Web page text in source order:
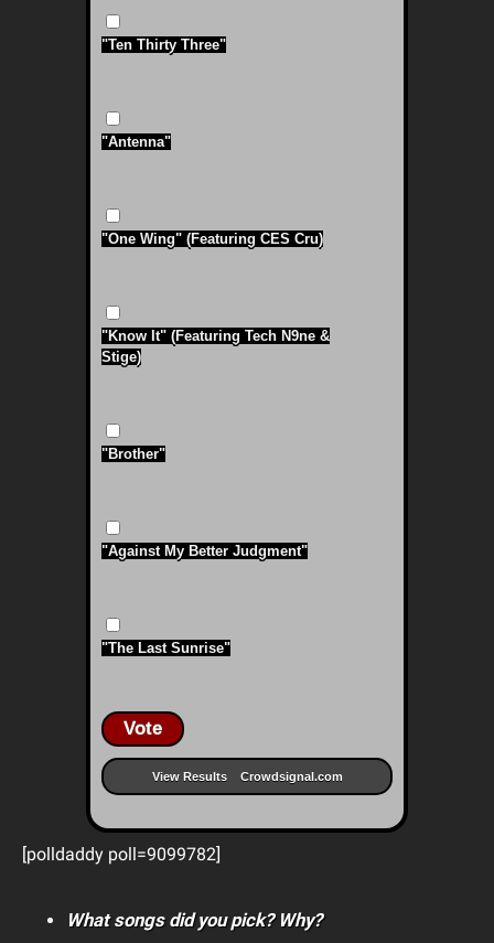
"Ten Thirty Three"
"Antenna"
"One Wing" (Featuring CES Cru)
"Know It" (Featuring Tech N9ne &
Stige)
"Brother"
"Against My Better Judgment"
"The Last Sunrise"
Vote
View Results Crowdsignal.com
[polldaddy poll=9099782]
What songs did you pick? Why?